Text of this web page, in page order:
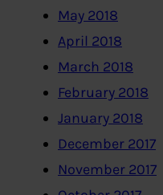
May 2018
April 2018
March 2018
February 2018
January 2018
December 2017
November 2017